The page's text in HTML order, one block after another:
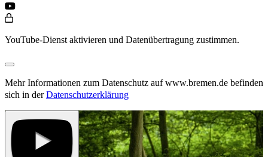
YouTube-Dienst aktivieren und Datenübertragung zustimmen.
Mehr Informationen zum Datenschutz auf www.bremen.de befinden
sich in derDatenschutzerklärung